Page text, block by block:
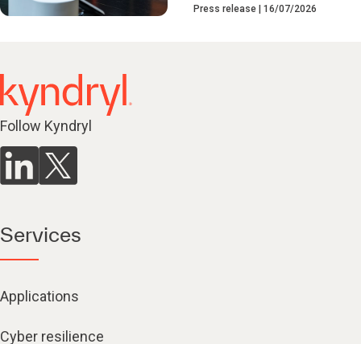
Press release 16/07/2026
Follow Kyndryl
Services
Applications
Cyber resilience